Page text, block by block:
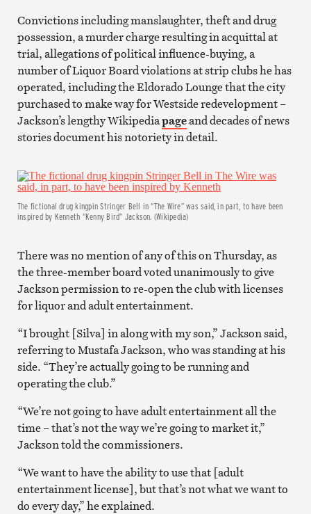
Convictions including manslaughter, theft and drug
possession, a murder charge resulting in acquittal at
trial, allegations of political influence-buying, a
number of Liquor Board violations at strip clubs he has
operated, including the Eldorado Lounge that the city
purchased to make way for Westside redevelopment –
Jackson’s lengthy Wikipediapageand decades of news
stories document his notoriety in detail.
The fictional drug kingpin Stringer Bell in “The Wire” was said, in part, to have been
inspired by Kenneth “Kenny Bird” Jackson. (Wikipedia)
There was no mention of any of this on Thursday, as
the three-member board voted unanimously to give
Jackson permission to re-open the club with licenses
for liquor and adult entertainment.
“I brought [Silva] in along with my son,” Jackson said,
referring to Mustafa Jackson, who was standing at his
side. “They’re actually going to be running and
operating the club.”
“We’re not going to have adult entertainment all the
time – that’s not the way we’re going to market it,”
Jackson told the commissioners.
“We want to have the ability to use that [adult
entertainment license], but that’s not what we want to
do every day,” he explained.